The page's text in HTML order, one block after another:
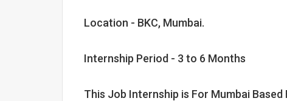
Location - BKC, Mumbai.
Internship Period - 3 to 6 Months
This Job Internship is For Mumbai